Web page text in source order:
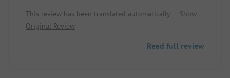
.
This review has been translated automatically.
Show
Original Review
Read full review